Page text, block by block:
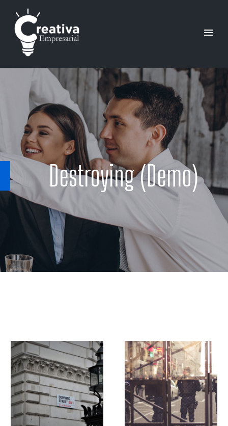
Destroying (Demo)
The
Presidential
Candidates
Debate
Granting
Asylum
(Demo)
How
Rapid
Growth
Is
Destroying
the
Environment